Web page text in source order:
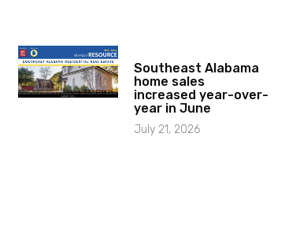
Southeast Alabama
home sales
increased year-over-
year in June
July 21, 2026